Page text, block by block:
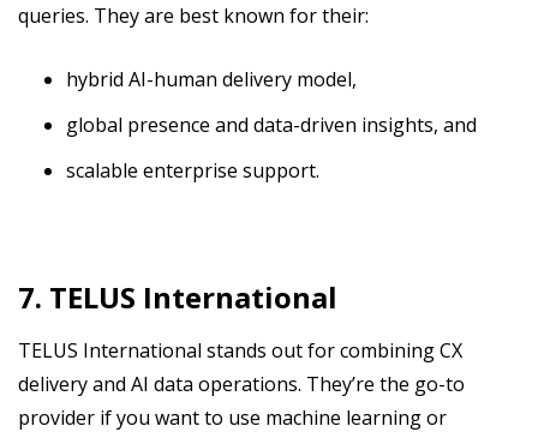
queries. They are best known for their:
hybrid AI-human delivery model,
global presence and data-driven insights, and
scalable enterprise support.
7. TELUS International
TELUS International stands out for combining CX
delivery and AI data operations. They’re the go-to
provider if you want to use machine learning or